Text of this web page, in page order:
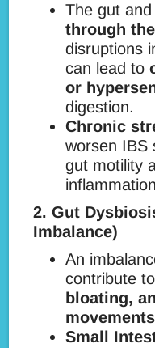
The gut
through
disruptions
can lead to
or
digestion.
Chronic
worsen IBS
gut motility
2. Gut
Imbalance)
An
contribute
bloating,
movements
Small